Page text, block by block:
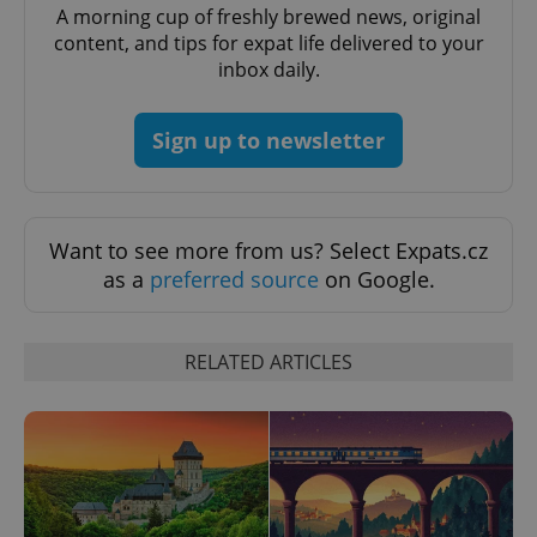
A morning cup of freshly brewed news, original
content, and tips for expat life delivered to your
inbox daily.
Sign up to newsletter
Want to see more from us? Select Expats.cz
as a preferred source on Google.
RELATED ARTICLES
add_logo_profile_modal_displayed